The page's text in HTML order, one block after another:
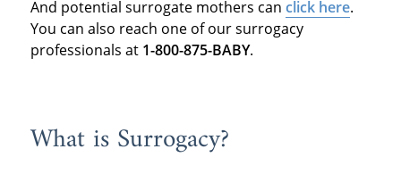
And potential surrogate mothers can click here.
You can also reach one of our surrogacy
professionals at 1-800-875-BABY.
What is Surrogacy?